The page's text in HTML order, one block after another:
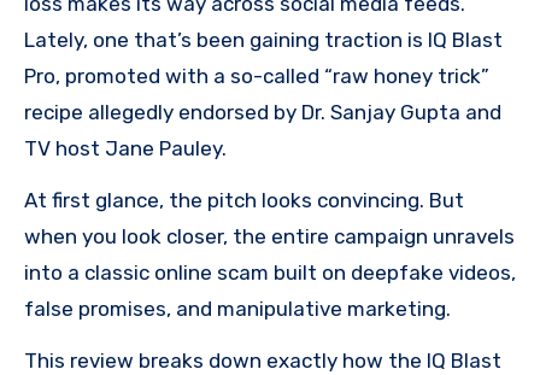
Lately, one that’s been gaining traction is IQ Blast
Pro, promoted with a so-called “raw honey trick”
recipe allegedly endorsed by Dr. Sanjay Gupta and
TV host Jane Pauley.
At first glance, the pitch looks convincing. But
when you look closer, the entire campaign unravels
into a classic online scam built on deepfake videos,
false promises, and manipulative marketing.
This review breaks down exactly how the IQ Blast